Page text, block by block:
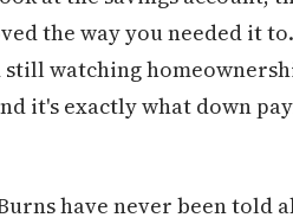
the way you needed it
watching
it's exactly what down
have never been told